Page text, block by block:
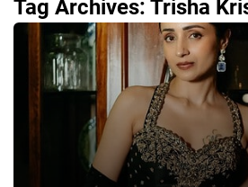
Tag Archives: Trisha